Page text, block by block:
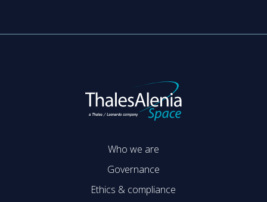
Who we are
Governance
Ethics & compliance